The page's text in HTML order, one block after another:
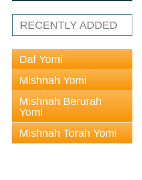
RECENTLY ADDED
Daf Yomi
Mishnah Yomi
Mishnah Berurah
Yomi
Mishnah Torah Yomi